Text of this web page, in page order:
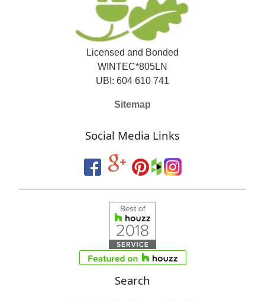
Licensed and Bonded
WINTEC*805LN
UBI: 604 610 741
Sitemap
Social Media Links
Search